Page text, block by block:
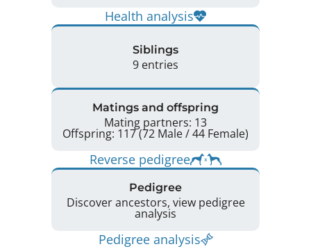
Health analysis
Siblings
9 entries
Matings and offspring
Mating partners: 13
Offspring: 117 (72 Male / 44 Female)
Reverse pedigree
Pedigree
Discover ancestors, view pedigree
analysis
Pedigree analysis